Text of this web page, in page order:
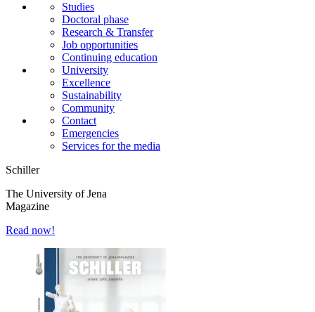
Studies
Doctoral phase
Research & Transfer
Job opportunities
Continuing education
University
Excellence
Sustainability
Community
Contact
Emergencies
Services for the media
Schiller
The University of Jena
Magazine
Read now!